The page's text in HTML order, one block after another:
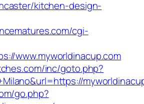
kitchen-design-
cgi-
www.myworldinacup.com
inc/goto.php?
go.php?